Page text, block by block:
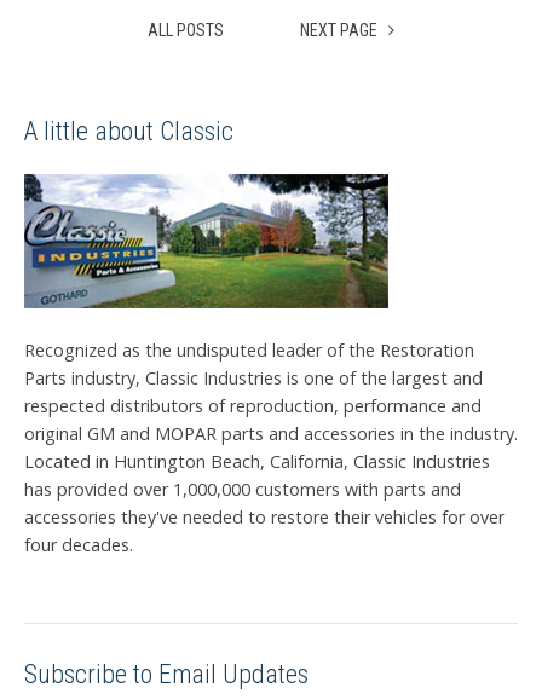
ALL POSTS NEXT PAGE
A little about Classic
Recognized as the undisputed leader of the Restoration
Parts industry, Classic Industries is one of the largest and
respected distributors of reproduction, performance and
original GM and MOPAR parts and accessories in the industry.
Located in Huntington Beach, California, Classic Industries
has provided over 1,000,000 customers with parts and
accessories they've needed to restore their vehicles for over
four decades.
Subscribe to Email Updates